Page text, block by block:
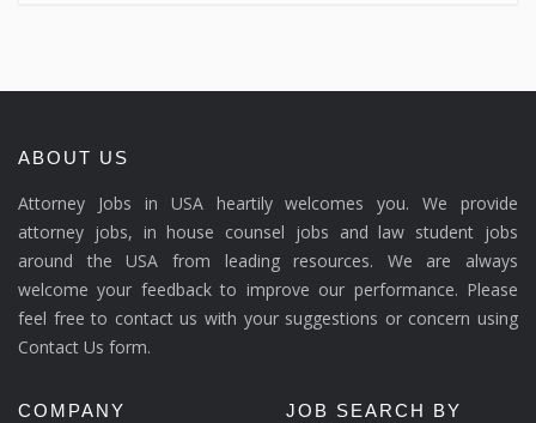
ABOUT US
Attorney Jobs in USA heartily welcomes you. We provide
attorney jobs, in house counsel jobs and law student jobs
around the USA from leading resources. We are always
welcome your feedback to improve our performance. Please
feel free to contact us with your suggestions or concern using
Contact Us form.
COMPANY
JOB SEARCH BY